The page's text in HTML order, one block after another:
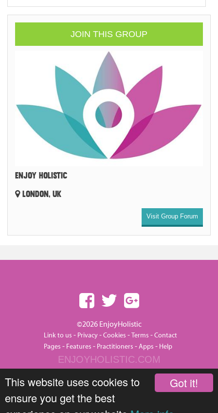
Got it!
This website uses cookies to
ensure you get the best
JOIN THIS GROUP
ENJOY HOLISTIC
LONDON, UK
Visit Group Forum
©2026 EnjoyHolistic
Link to us - Privacy-Cookies -Terms -Contact
Pages - Features - Practitioners -Apps - Help
ENJOYHOLISTIC.COM